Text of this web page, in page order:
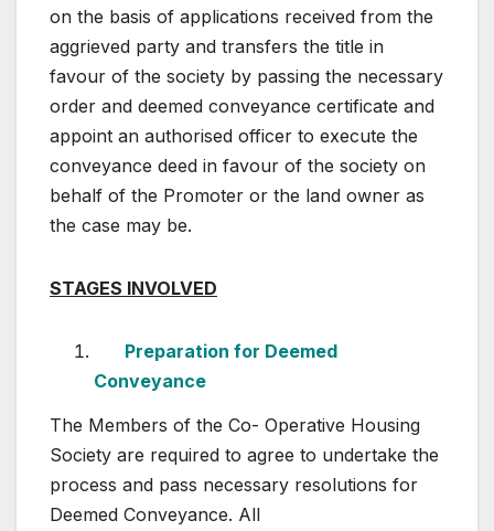
on the basis of applications received from the
aggrieved party and transfers the title in
favour of the society by passing the necessary
order and deemed conveyance certificate and
appoint an authorised officer to execute the
conveyance deed in favour of the society on
behalf of the Promoter or the land owner as
the case may be.
STAGES INVOLVED
Preparation for Deemed
Conveyance
The Members of the Co- Operative Housing
Society are required to agree to undertake the
process and pass necessary resolutions for
Deemed Conveyance. All